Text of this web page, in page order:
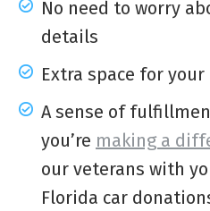
No need to worry
details
Extra space for
A sense of
you’re making a
our veterans with
Florida car